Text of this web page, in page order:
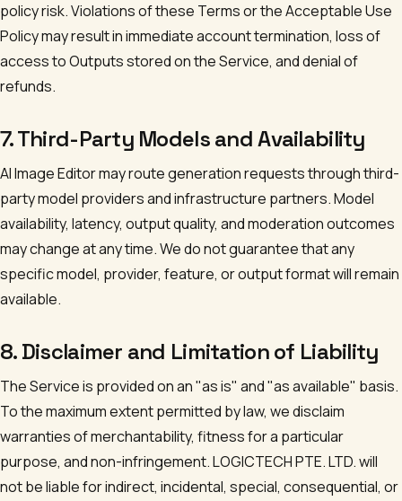
policy risk. Violations of these Terms or the Acceptable Use
Policy may result in immediate account termination, loss of
access to Outputs stored on the Service, and denial of
refunds.
7. Third-Party Models and Availability
AI Image Editormay route generation requests through third-
party model providers and infrastructure partners. Model
availability, latency, output quality, and moderation outcomes
may change at any time. We do not guarantee that any
specific model, provider, feature, or output format will remain
available.
8. Disclaimer and Limitation of Liability
The Service is provided on an "as is" and "as available" basis.
To the maximum extent permitted by law, we disclaim
warranties of merchantability, fitness for a particular
purpose, and non-infringement.LOGICTECH PTE. LTD.will
not be liable for indirect, incidental, special, consequential, or